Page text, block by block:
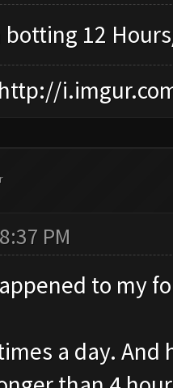
botting 12
PM
to my
a day.